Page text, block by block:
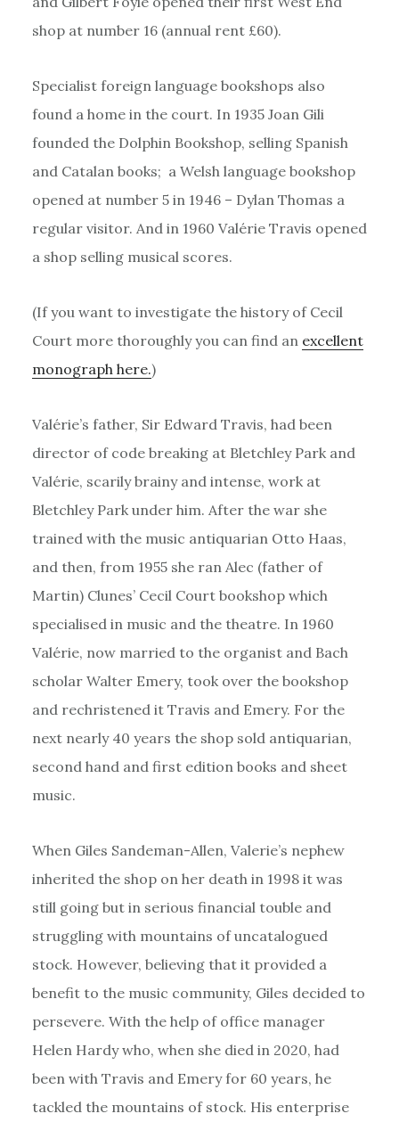
shop at number 16 (annual rent £60).
Specialist foreign language bookshops also
found a home in the court. In 1935 Joan Gili
founded the Dolphin Bookshop, selling Spanish
and Catalan books; a Welsh language bookshop
opened at number 5 in 1946 – Dylan Thomas a
regular visitor. And in 1960 Valérie Travis opened
a shop selling musical scores.
(If you want to investigate the history of Cecil
Court more thoroughly you can find an excellent
monograph here.)
Valérie’s father, Sir Edward Travis, had been
director of code breaking at Bletchley Park and
Valérie, scarily brainy and intense, work at
Bletchley Park under him. After the war she
trained with the music antiquarian Otto Haas,
and then, from 1955 she ran Alec (father of
Martin) Clunes’ Cecil Court bookshop which
specialised in music and the theatre. In 1960
Valérie, now married to the organist and Bach
scholar Walter Emery, took over the bookshop
and rechristened it Travis and Emery. For the
next nearly 40 years the shop sold antiquarian,
second hand and first edition books and sheet
music.
When Giles Sandeman-Allen, Valerie’s nephew
inherited the shop on her death in 1998 it was
still going but in serious financial touble and
struggling with mountains of uncatalogued
stock. However, believing that it provided a
benefit to the music community, Giles decided to
persevere. With the help of office manager
Helen Hardy who, when she died in 2020, had
been with Travis and Emery for 60 years, he
tackled the mountains of stock. His enterprise